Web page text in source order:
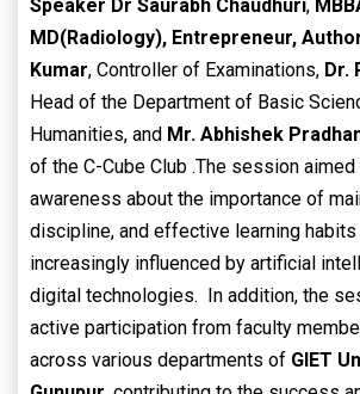
Speaker Dr Saurabh Chaudhuri,
MD(Radiology), Entrepreneur,
Kumar, Controller of Examinations, Dr.
Head of the Department of Basic
Humanities, and Mr. Abhishek
of the C-Cube Club .The session
awareness about the importance of
discipline, and effective learning habits
increasingly influenced by artificial
digital technologies. In addition, the
active participation from faculty
across various departments of GIET